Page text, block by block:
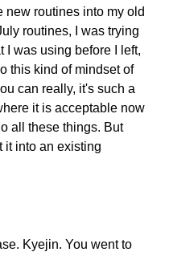
new routines into my old
routines, I was trying
I was using before I left,
this kind of mindset of
can really, it's such a
it is acceptable now
all these things. But
it into an existing
Kyejin. You went to